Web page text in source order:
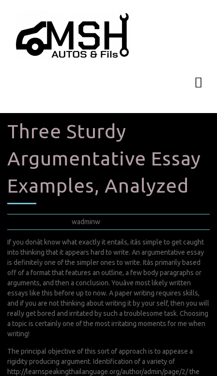
Three Sturdy
Argumentative Essay
Examples, Analyzed
wadminw
If you donât know what exactly it entails, itâs simple to get caught
into thinking that it appears hard to write. An argumentative essay
is definitely one of the simpler ones to write. Itâs primarily based
off of a format that features an outline, a few body paragraphs or
arguments, and then a conclusion. Youâve most likely written
essays like this before up to now. A paper writing requires skills,
and if you are not thinking about writing it by your self, then you will
really get bored and irritated by such a troublesome task. Choosing
a topic is certainly one of the most irritating moments for me when
writing!
The principal objective of this sort of approach is to appease a
rigidity producing argument. Identification of a variety of
http://learnspeakingthailanguage.org/author/admin/page/2/the